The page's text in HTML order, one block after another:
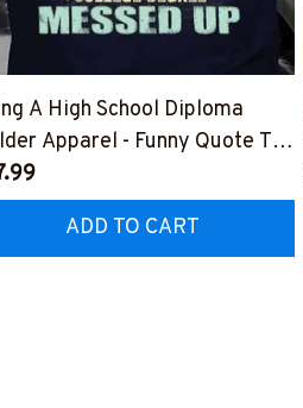
A High School Diploma
Apparel - Funny Quote T-
Hoodie & More-
ADD TO CART